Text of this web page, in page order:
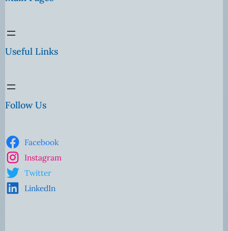
Useful Links
Follow Us
Facebook
Instagram
Twitter
LinkedIn